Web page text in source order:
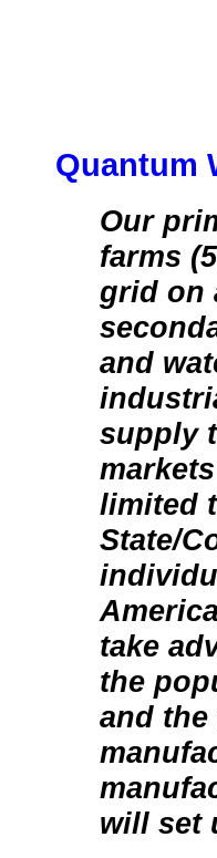
Quantum
Our
farms
grid on
and
supply
limited
State/
take
the
and the
will set